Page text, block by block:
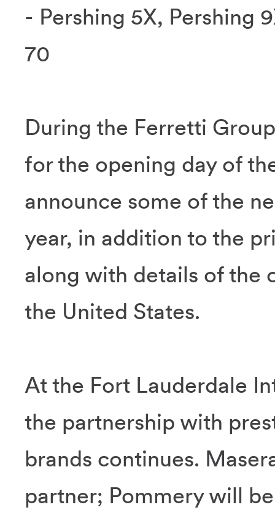
- Pershing 5X, Pershing
70
During the Ferretti
for the opening day of
announce some of the
year, in addition to the
along with details of the
the United States.
At the Fort Lauderdale
the partnership with
brands continues.
partner; Pommery will